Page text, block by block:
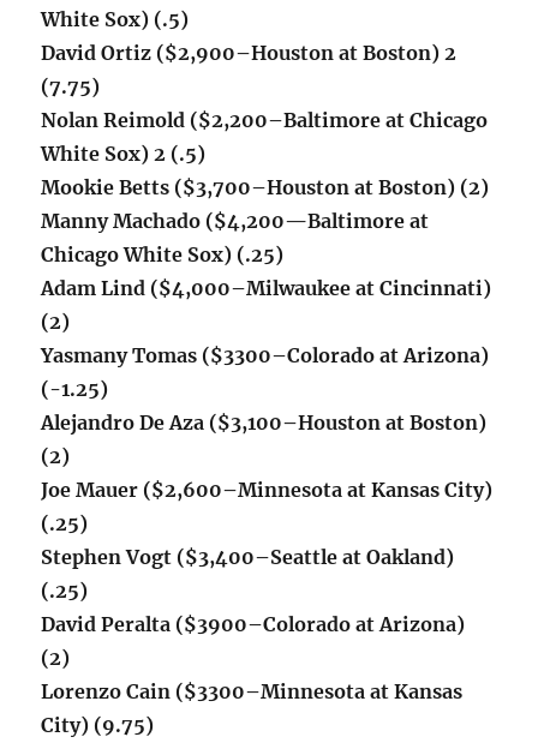
White Sox) (.5)
David Ortiz ($2,900–Houston at Boston) 2
(7.75)
Nolan Reimold ($2,200–Baltimore at Chicago
White Sox) 2 (.5)
Mookie Betts ($3,700–Houston at Boston) (2)
Manny Machado ($4,200—Baltimore at
Chicago White Sox) (.25)
Adam Lind ($4,000–Milwaukee at Cincinnati)
(2)
Yasmany Tomas ($3300–Colorado at Arizona)
(-1.25)
Alejandro De Aza ($3,100–Houston at Boston)
(2)
Joe Mauer ($2,600–Minnesota at Kansas City)
(.25)
Stephen Vogt ($3,400–Seattle at Oakland)
(.25)
David Peralta ($3900–Colorado at Arizona)
(2)
Lorenzo Cain ($3300–Minnesota at Kansas
City) (9.75)